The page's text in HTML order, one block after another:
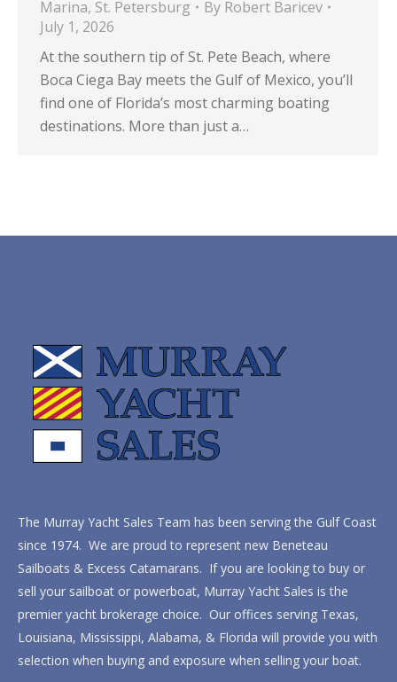
Marina, St. Petersburg By Robert Baricev
July 1, 2026
At the southern tip of St. Pete Beach, where
Boca Ciega Bay meets the Gulf of Mexico, you’ll
find one of Florida’s most charming boating
destinations. More than just a…
The Murray Yacht Sales Team has been serving the Gulf Coast
since 1974. We are proud to represent new Beneteau
Sailboats & Excess Catamarans. If you are looking to buy or
sell your sailboat or powerboat, Murray Yacht Sales is the
premier yacht brokerage choice. Our offices serving Texas,
Louisiana, Mississippi, Alabama, & Florida will provide you with
selection when buying and exposure when selling your boat.